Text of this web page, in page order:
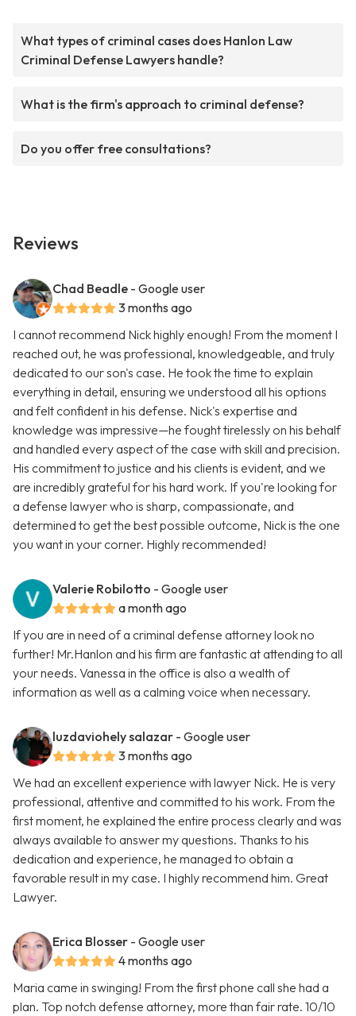
What types of criminal cases does Hanlon Law
Criminal Defense Lawyers handle?
What is the firm's approach to criminal defense?
Do you offer free consultations?
Reviews
Chad Beadle - Google user
3 months ago
I cannot recommend Nick highly enough! From the moment I
reached out, he was professional, knowledgeable, and truly
dedicated to our son's case. He took the time to explain
everything in detail, ensuring we understood all his options
and felt confident in his defense. Nick's expertise and
knowledge was impressive—he fought tirelessly on his behalf
and handled every aspect of the case with skill and precision.
His commitment to justice and his clients is evident, and we
are incredibly grateful for his hard work. If you're looking for
a defense lawyer who is sharp, compassionate, and
determined to get the best possible outcome, Nick is the one
you want in your corner. Highly recommended!
Valerie Robilotto - Google user
a month ago
If you are in need of a criminal defense attorney look no
further! Mr.Hanlon and his firm are fantastic at attending to all
your needs. Vanessa in the office is also a wealth of
information as well as a calming voice when necessary.
luzdaviohely salazar - Google user
3 months ago
We had an excellent experience with lawyer Nick. He is very
professional, attentive and committed to his work. From the
first moment, he explained the entire process clearly and was
always available to answer my questions. Thanks to his
dedication and experience, he managed to obtain a
favorable result in my case. I highly recommend him. Great
Lawyer.
Erica Blosser - Google user
4 months ago
Maria came in swinging! From the first phone call she had a
plan. Top notch defense attorney, more than fair rate. 10/10